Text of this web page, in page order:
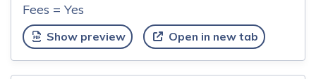
Fees = Yes
Show preview Open in new tab